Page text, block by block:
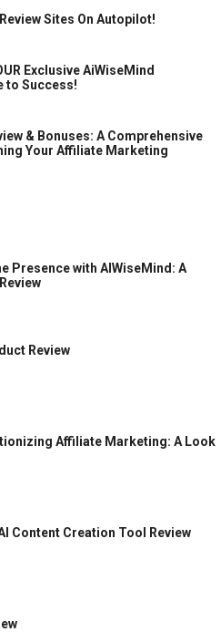
Sites On Autopilot!
Exclusive AiWiseMind
to Success!
& Bonuses: A Comprehensive
Your Affiliate Marketing
Presence with AIWiseMind: A
Review
Affiliate Marketing: A Look
Content Creation Tool Review